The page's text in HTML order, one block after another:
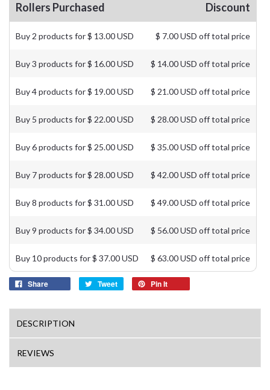
Rollers Purchased Discount
Buy 2 products for $ 13.00 USD $ 7.00 USD off total price
Buy 3 products for $ 16.00 USD $ 14.00 USD off total price
Buy 4 products for $ 19.00 USD $ 21.00 USD off total price
Buy 5 products for $ 22.00 USD $ 28.00 USD off total price
Buy 6 products for $ 25.00 USD $ 35.00 USD off total price
Buy 7 products for $ 28.00 USD $ 42.00 USD off total price
Buy 8 products for $ 31.00 USD $ 49.00 USD off total price
Buy 9 products for $ 34.00 USD $ 56.00 USD off total price
Buy 10 products for $ 37.00 USD $ 63.00 USD off total price
Share Tweet Pin It
DESCRIPTION
REVIEWS